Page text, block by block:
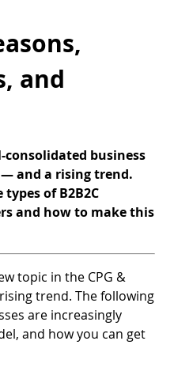
and
consolidated business
and a rising trend.
of B2B2C
and how to make this
topic in the CPG &
trend. The following
are increasingly
and how you can get